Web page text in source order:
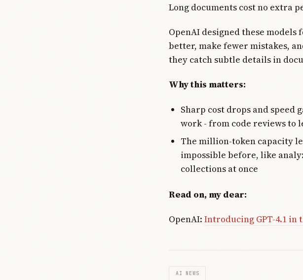
Long documents cost no extra
OpenAI designed these
better, make fewer mistakes,
they catch subtle details in
Why this matters:
Sharp cost drops and speed
work - from code reviews to
The million-token capacity
impossible before, like
collections at once
Read on, my dear:
OpenAI: Introducing GPT-4.1 in
AI NEWS